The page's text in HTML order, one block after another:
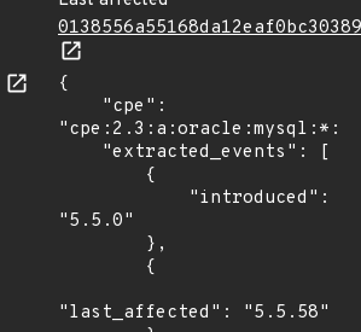
{
"5.5.0"
"last_affected": "5.5.58"